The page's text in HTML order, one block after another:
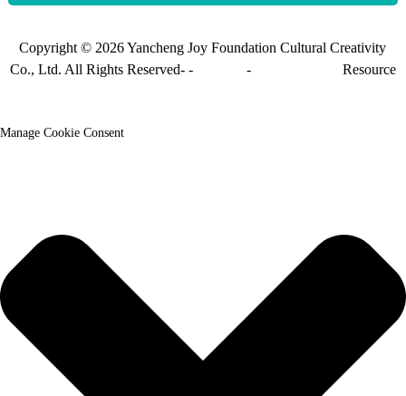
Copyright © 2026 Yancheng Joy Foundation Cultural Creativity
Co., Ltd. All Rights Reserved- -
- Resource
Manage Cookie Consent